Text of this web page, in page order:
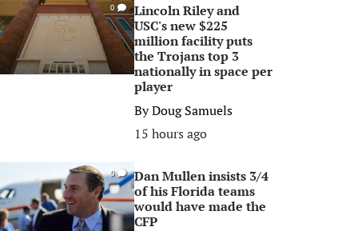
0
Lincoln Riley and
USC's new $225
million facility puts
the Trojans top 3
nationally in space per
player
ByDoug Samuels
15 hours ago
0
Dan Mullen insists 3/4
of his Florida teams
would have made the
CFP